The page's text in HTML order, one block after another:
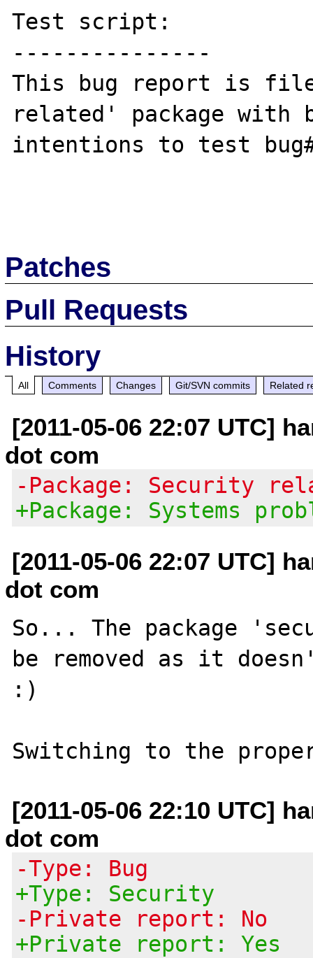
Test script:
---------------
This bug report is
related' package with
intentions to test
Patches
Pull Requests
History
All Comments Changes Git/SVN commits Related
[2011-05-06 22:07 UTC]
dot com
-Package: Security
+Package: Systems
[2011-05-06 22:07 UTC]
dot com
So... The package
be removed as it
:)
[2011-05-06 22:10 UTC]
dot com
-Type: Bug
+Type: Security
-Private report: No
+Private report: Yes